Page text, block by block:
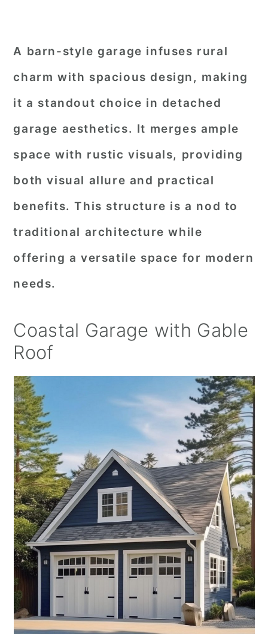
A barn-style garage infuses rural
charm with spacious design, making
it a standout choice in detached
garage aesthetics. It merges ample
space with rustic visuals, providing
both visual allure and practical
benefits. This structure is a nod to
traditional architecture while
offering a versatile space for modern
needs.
Coastal Garage with Gable
Roof